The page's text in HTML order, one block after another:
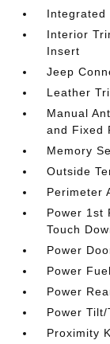
Integrated
Interior
Insert
Jeep
Leather
Manual
and Fixed
Memory
Outside
Perimeter
Power 1st
Touch
Power
Power
Power
Power
Proximity